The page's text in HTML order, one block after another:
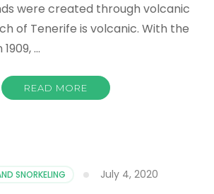
were created through volcanic
of Tenerife is volcanic. With the
…
READ MORE
SNORKELING July 4, 2020